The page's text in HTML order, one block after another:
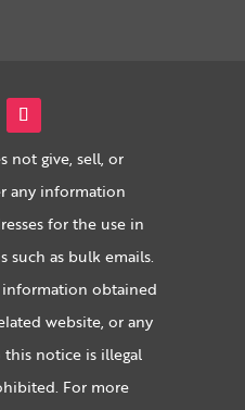
not give, sell, or
any information
for the use in
such as bulk emails.
information obtained
website, or any
notice is illegal
For more